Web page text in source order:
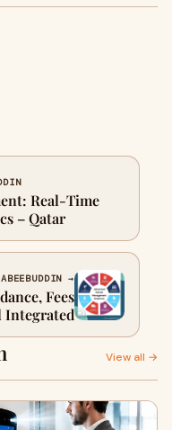
Real-Time
– Qatar
→
Fees
Integrated
View all →